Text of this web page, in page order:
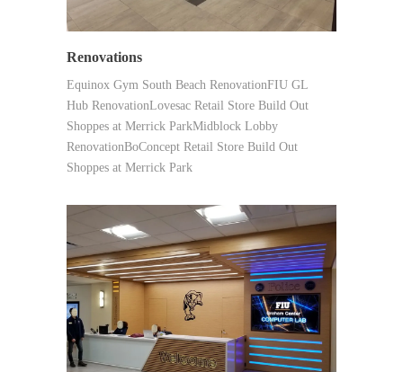
Renovations
Equinox Gym South Beach RenovationFIU GL
Hub RenovationLovesac Retail Store Build Out
Shoppes at Merrick ParkMidblock Lobby
RenovationBoConcept Retail Store Build Out
Shoppes at Merrick Park
SYNERGY